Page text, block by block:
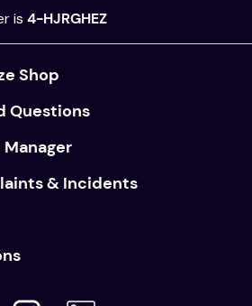
is 4-HJRGHEZ
Shop
Questions
Manager
& Incidents